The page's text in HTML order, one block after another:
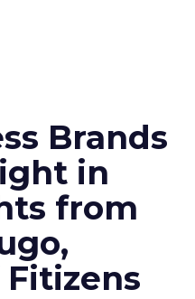
Brands
in
from